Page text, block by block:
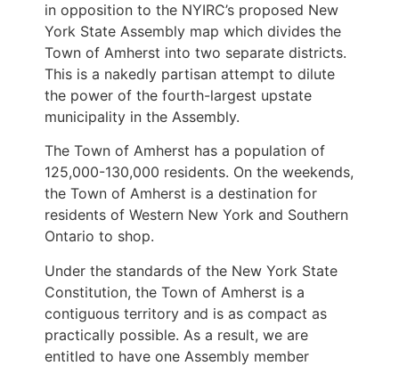
in opposition to the NYIRC’s proposed New
York State Assembly map which divides the
Town of Amherst into two separate districts.
This is a nakedly partisan attempt to dilute
the power of the fourth-largest upstate
municipality in the Assembly.
The Town of Amherst has a population of
125,000-130,000 residents. On the weekends,
the Town of Amherst is a destination for
residents of Western New York and Southern
Ontario to shop.
Under the standards of the New York State
Constitution, the Town of Amherst is a
contiguous territory and is as compact as
practically possible. As a result, we are
entitled to have one Assembly member